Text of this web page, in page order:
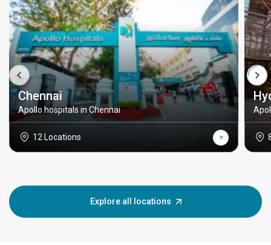
Chennai
Apollo hospitals in Chennai
12 Locations
Explore all locations